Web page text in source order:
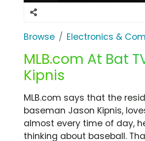
Browse Electronics &
MLB.com At Bat
Kipnis
MLB.com says that the
baseman Jason Kipnis,
almost every time of day,
thinking about baseball.